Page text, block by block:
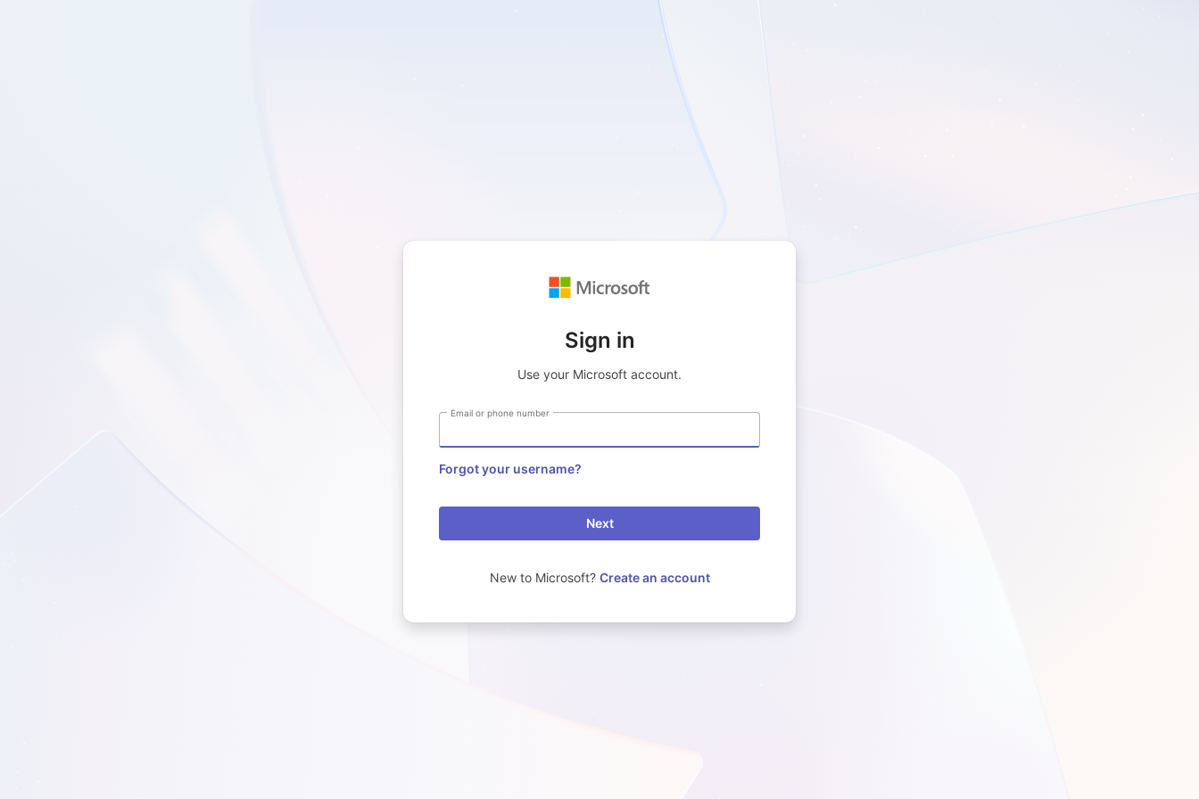
Sign in
Use your Microsoft account.
Email or phone number
Forgot your username?
Next
New to Microsoft? Create an account